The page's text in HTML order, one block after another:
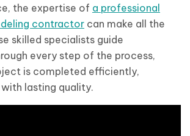
the expertise of a professional
contractor can make all the
skilled specialists guide
every step of the process,
is completed efficiently,
lasting quality.